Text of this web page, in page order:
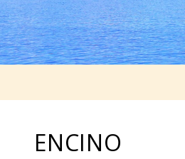
ENCINO